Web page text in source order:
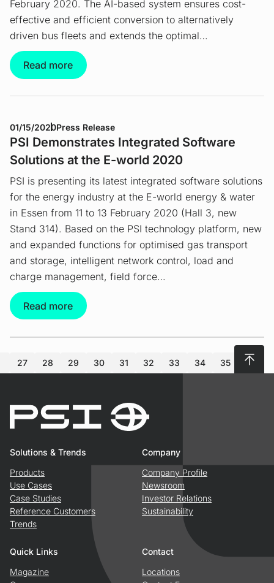
February 2020. The AI-based system ensures cost-
effective and efficient conversion to alternatively
driven bus fleets and extends the optimal…
Read more
01/15/2020Press Release
PSI Demonstrates Integrated Software
Solutions at the E-world 2020
PSI is presenting its latest integrated software solutions
for the energy industry at the E-world energy & water
in Essen from 11 to 13 February 2020 (Hall 3, new
Stand 314). Based on the PSI technology platform, new
and expanded functions for optimised gas transport
and storage, intelligent network control, load and
charge management, field force…
Read more
27 28 29 30 31 32 33 34 35 36
Solutions & Trends
Products
Use Cases
Case Studies
Reference Customers
Trends
Company
Company Profile
Newsroom
Investor Relations
Sustainability
Quick Links
Magazine
Contact
Locations
To top